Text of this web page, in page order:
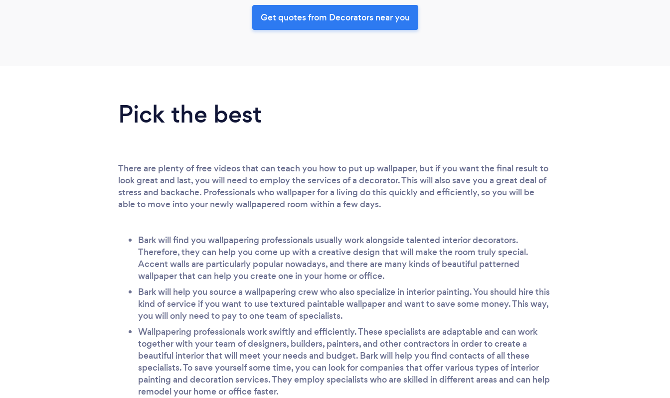
Get quotes from Decorators near you
Pick the best
There are plenty of free videos that can teach you how to put up wallpaper, but if you want the final result to
look great and last, you will need to employ the services of a decorator. This will also save you a great deal of
stress and backache. Professionals who wallpaper for a living do this quickly and efficiently, so you will be
able to move into your newly wallpapered room within a few days.
Bark will find you wallpapering professionals usually work alongside talented interior decorators.
Therefore, they can help you come up with a creative design that will make the room truly special.
Accent walls are particularly popular nowadays, and there are many kinds of beautiful patterned
wallpaper that can help you create one in your home or office.
Bark will help you source a wallpapering crew who also specialize in interior painting. You should hire this
kind of service if you want to use textured paintable wallpaper and want to save some money. This way,
you will only need to pay to one team of specialists.
Wallpapering professionals work swiftly and efficiently. These specialists are adaptable and can work
together with your team of designers, builders, painters, and other contractors in order to create a
beautiful interior that will meet your needs and budget. Bark will help you find contacts of all these
specialists. To save yourself some time, you can look for companies that offer various types of interior
painting and decoration services. They employ specialists who are skilled in different areas and can help
remodel your home or office faster.